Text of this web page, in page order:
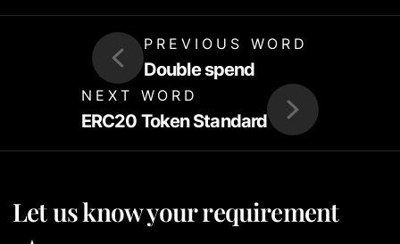
PREVIOUS WORD
Double spend
NEXT WORD
ERC20 Token Standard
Let us know your requirement